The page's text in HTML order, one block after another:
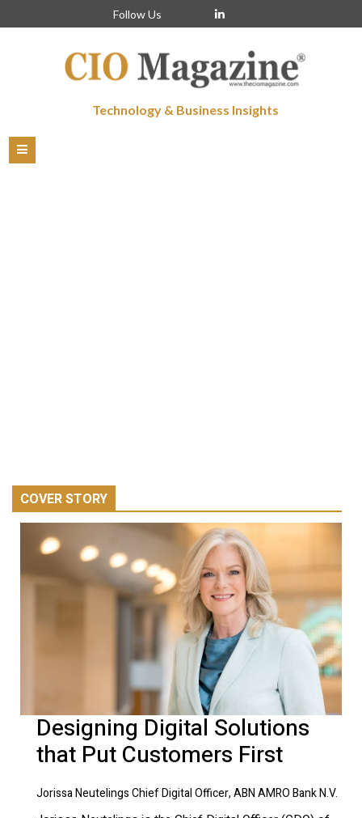
Follow Us
Technology & Business Insights
COVER STORY
Designing Digital Solutions
that Put Customers First
Jorissa Neutelings Chief Digital Officer, ABN AMRO Bank N.V.